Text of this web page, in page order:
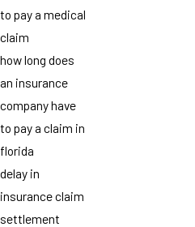
to pay a medical
claim
how long does
an insurance
company have
to pay a claim in
florida
delay in
insurance claim
settlement